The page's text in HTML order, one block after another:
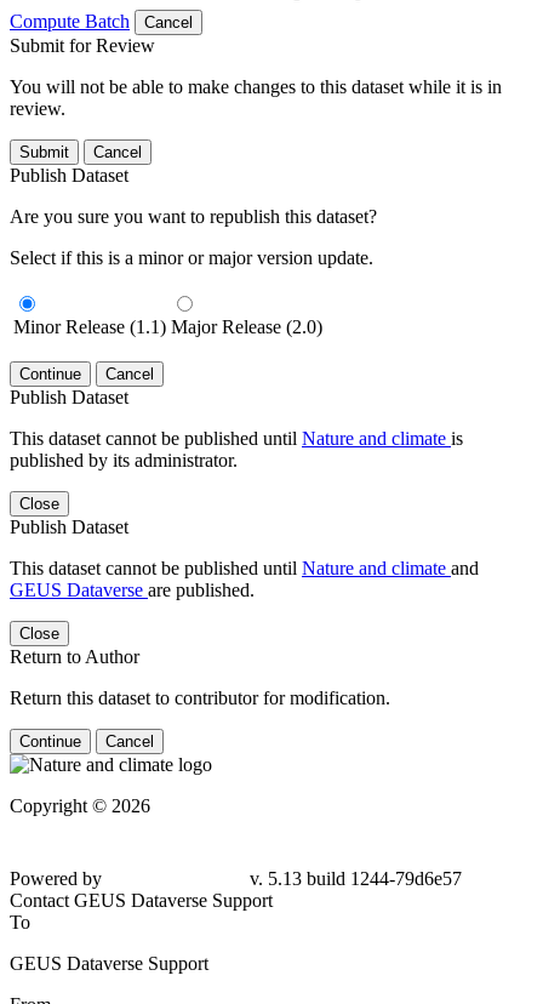
Compute Batch
Cancel
Submit for Review
You will not be able to make changes to this dataset while it is in
review.
Submit Cancel
Publish Dataset
Are you sure you want to republish this dataset?
Select if this is a minor or major version update.
Minor Release (1.1) Major Release (2.0)
Continue Cancel
Publish Dataset
This dataset cannot be published until Nature and climate is
published by its administrator.
Close
Publish Dataset
This dataset cannot be published until Nature and climate and
GEUS Dataverse are published.
Close
Return to Author
Return this dataset to contributor for modification.
Continue Cancel
Copyright © 2026
79d6e57
Contact GEUS Dataverse Support
To
GEUS Dataverse Support
From